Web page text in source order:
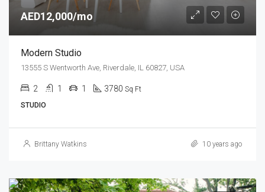
AED12,000/mo
Modern Studio
13555 S Wentworth Ave, Riverdale, IL 60827, USA
2 1 1 3780 Sq Ft
STUDIO
Brittany Watkins 10 years ago